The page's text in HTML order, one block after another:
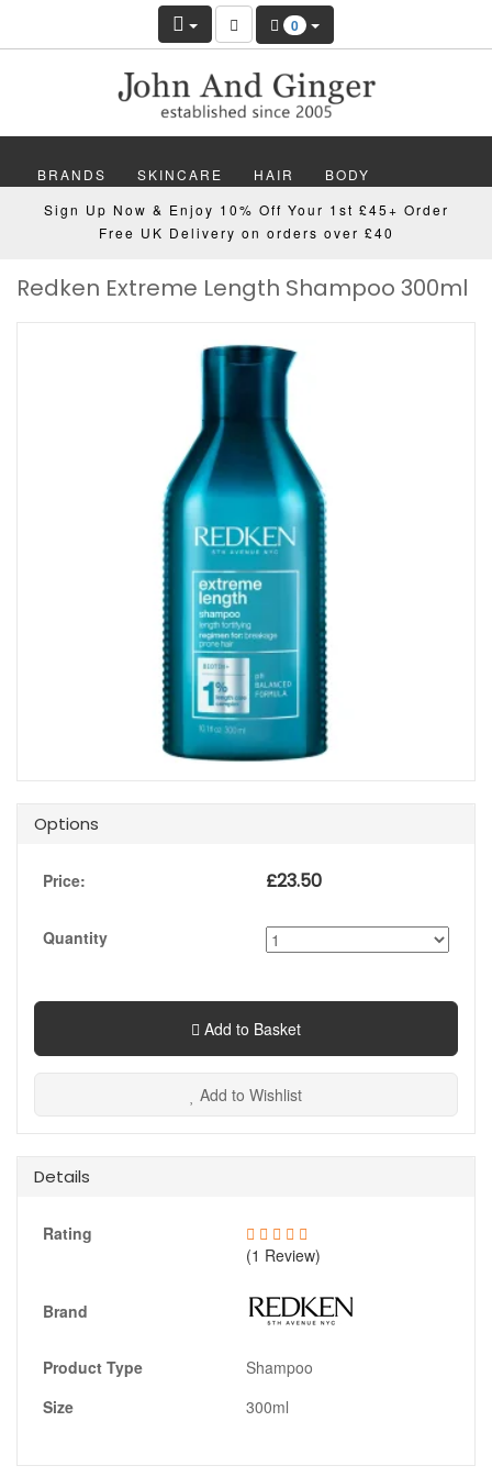
0
BRANDS SKINCARE HAIR BODY
MAKEUP NAILS WELLBEING MEN
GIFTS DISCOVER OFFERS NEW
Sign Up Now & Enjoy 10% Off Your 1st £45+ Order
Free UK Delivery on orders over £40
Redken Extreme Length Shampoo 300ml
Options
Price: £23.50
Quantity
Add to Basket
Add to Wishlist
Details
Rating
(1 Review)
Brand
Product Type
Shampoo
Size
300ml